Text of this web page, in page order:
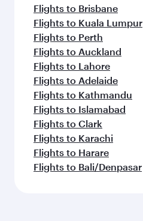
Flights to Brisbane
Flights to Kuala Lumpur
Flights to Perth
Flights to Auckland
Flights to Lahore
Flights to Adelaide
Flights to Kathmandu
Flights to Islamabad
Flights to Clark
Flights to Karachi
Flights to Harare
Flights to Bali/Denpasar